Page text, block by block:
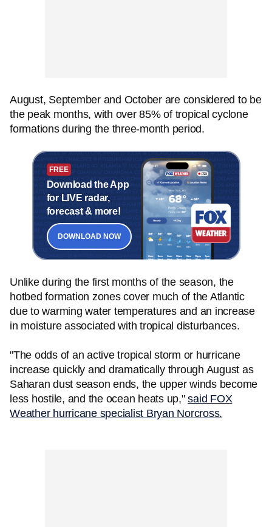
August, September and October are considered to be
the peak months, with over 85% of tropical cyclone
formations during the three-month period.
FREE
Download the App
for LIVE radar,
forecast & more!
DOWNLOAD NOW
Unlike during the first months of the season, the
hotbed formation zones cover much of the Atlantic
due to warming water temperatures and an increase
in moisture associated with tropical disturbances.
"The odds of an active tropical storm or hurricane
increase quickly and dramatically through August as
Saharan dust season ends, the upper winds become
less hostile, and the ocean heats up,"said FOX
Weather hurricane specialist Bryan Norcross.